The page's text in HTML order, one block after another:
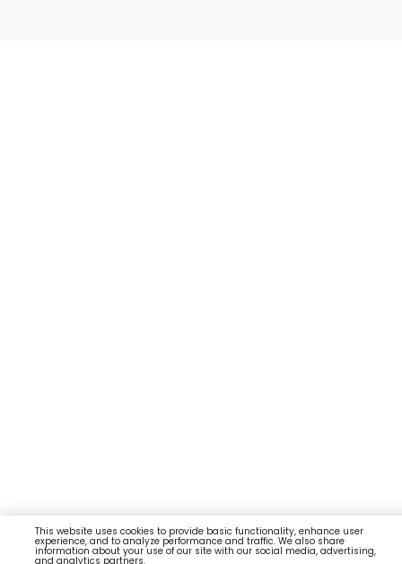
This website uses cookies to provide basic functionality, enhance user
experience, and to analyze performance and traffic. We also share
information about your use of our site with our social media, advertising,
and analytics partners.